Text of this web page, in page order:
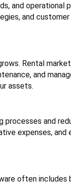
and operational
and
Rental
and
assets.
processes and
expenses, and
often includes